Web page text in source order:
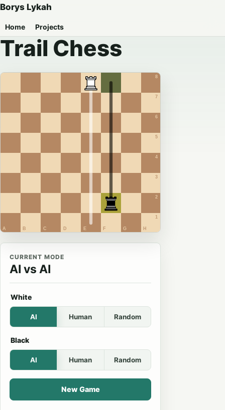
Borys Lykah
Home Projects
Trail Chess
1
2
3
4
5
6
7
8
A B C D E F G H
CURRENT MODE
AI vs AI
White
AI Human Random
Black
AI Human Random
New Game